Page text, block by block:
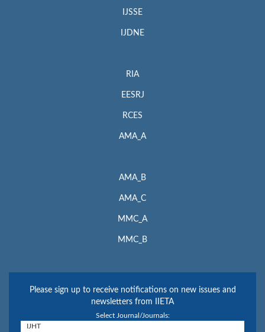
IJSSE
IJDNE
RIA
EESRJ
RCES
AMA_A
AMA_B
AMA_C
MMC_A
MMC_B
Please sign up to receive notifications on new issues and
newsletters from IIETA
Select Journal/Journals: